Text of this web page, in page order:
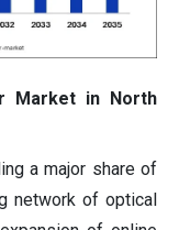
Market in North
a major share of
network of optical